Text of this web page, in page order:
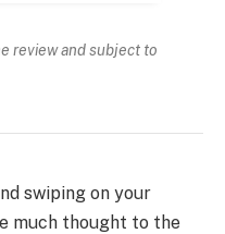
review and subject to
swiping on your
much thought to the